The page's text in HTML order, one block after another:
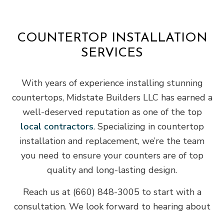
COUNTERTOP INSTALLATION
SERVICES
With years of experience installing stunning
countertops, Midstate Builders LLC has earned a
well-deserved reputation as one of the top
local contractors. Specializing in countertop
installation and replacement, we’re the team
you need to ensure your counters are of top
quality and long-lasting design.
Reach us at (660) 848-3005 to start with a
consultation. We look forward to hearing about